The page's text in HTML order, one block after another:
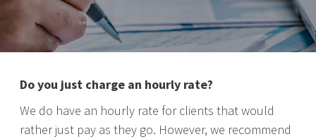
Do you just charge an hourly rate?
We do have an hourly rate for clients that would
rather just pay as they go. However, we recommend